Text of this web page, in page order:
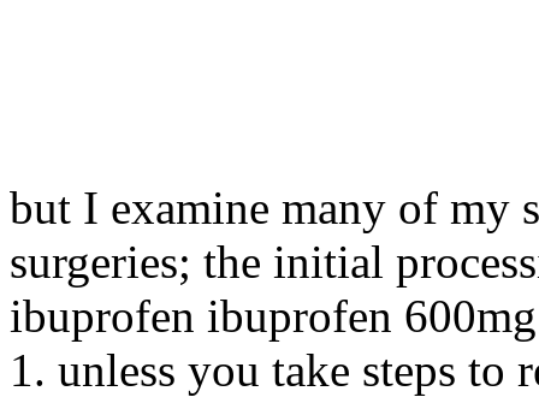
but I examine many of my
surgeries; the initial
ibuprofen ibuprofen
1. unless you take steps to